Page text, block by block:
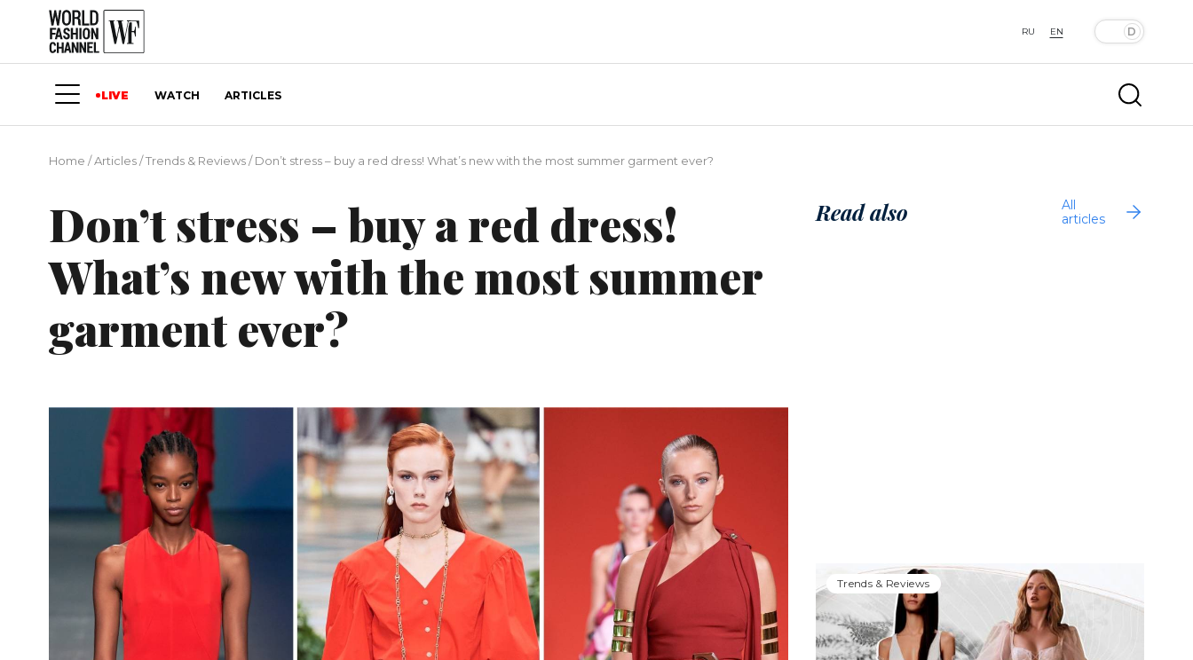
RU EN
LIVE WATCH ARTICLES
Home /Articles/Trends & Reviews/Don’t stress – buy a red dress! What’s new with the most summer garment ever?
Don’t stress – buy a red dress!
What’s new with the most summer
garment ever?
Read also
All
articles
Trends & Reviews